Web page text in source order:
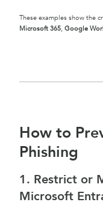
These examples show the
Microsoft 365, Google
How to
Phishing
1. Restrict or
Microsoft